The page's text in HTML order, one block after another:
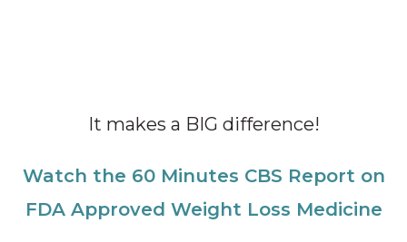
It makes a BIG difference!
Watch the 60 Minutes CBS Report on
FDA Approved Weight Loss Medicine